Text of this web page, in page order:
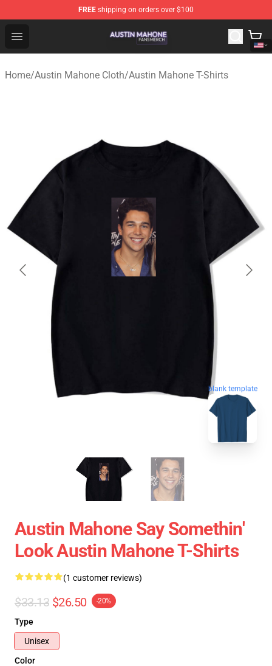
FREE shipping on orders over $100
Open menu
Austin Mahone Shop - Official Austin Mahone
Home/Austin Mahone Cloth/Austin Mahone T-Shirts
blank template
Austin Mahone Say Somethin'
Look Austin Mahone T-Shirts
(1 customer reviews)
$33.13 $26.50 -20%
Type
Unisex
Color